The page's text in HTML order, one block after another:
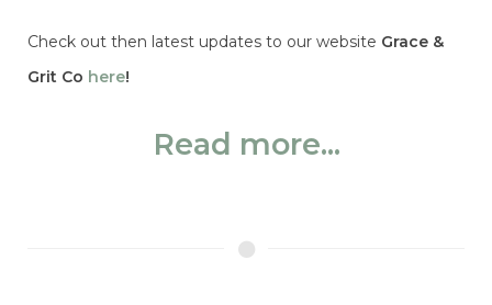
Check out then latest updates to our website Grace &
Grit Co here!
Read more...